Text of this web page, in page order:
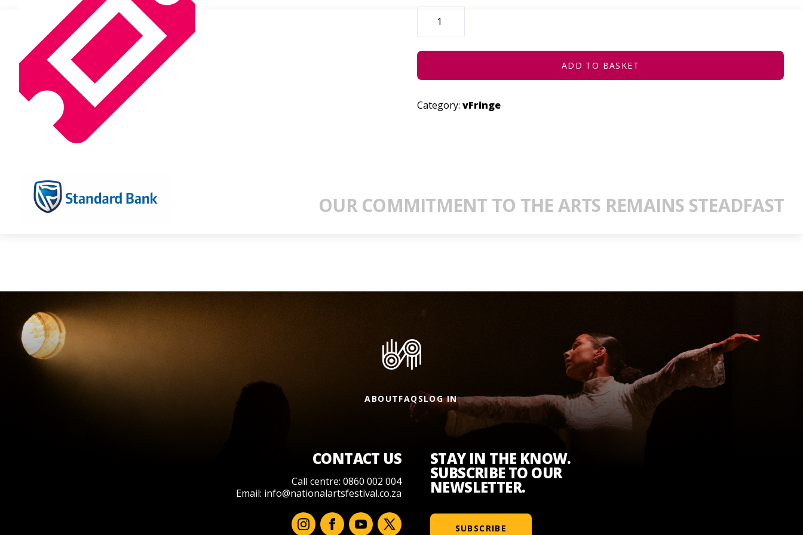
SUGARWATER
QUANTITY
ADD TO BASKET
Category: vFringe
OUR COMMITMENT TO THE ARTS REMAINS STEADFAST
ABOUTFAQSLOG IN
CONTACT US
Call centre: 0860 002 004
Email: info@nationalartsfestival.co.za
STAY IN THE KNOW.
SUBSCRIBE TO OUR
NEWSLETTER.
SUBSCRIBE